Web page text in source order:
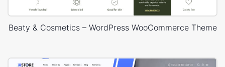
Beaty & Cosmetics – WordPress WooCommerce Theme